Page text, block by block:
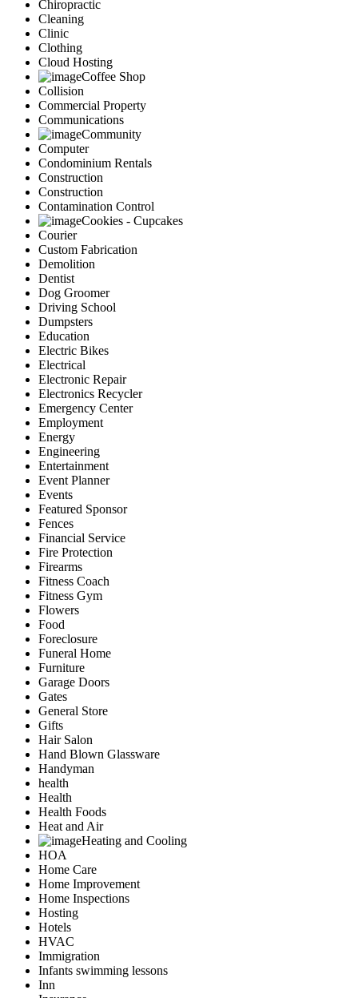
Chiropractic
Cleaning
Clinic
Clothing
Cloud Hosting
Coffee Shop
Collision
Commercial Property
Communications
Community
Computer
Condominium Rentals
Construction
Construction
Contamination Control
Cookies - Cupcakes
Courier
Custom Fabrication
Demolition
Dentist
Dog Groomer
Driving School
Dumpsters
Education
Electric Bikes
Electrical
Electronic Repair
Electronics Recycler
Emergency Center
Employment
Energy
Engineering
Entertainment
Event Planner
Events
Featured Sponsor
Fences
Financial Service
Fire Protection
Firearms
Fitness Coach
Fitness Gym
Flowers
Food
Foreclosure
Funeral Home
Furniture
Garage Doors
Gates
General Store
Gifts
Hair Salon
Hand Blown Glassware
Handyman
health
Health
Health Foods
Heat and Air
Heating and Cooling
HOA
Home Care
Home Improvement
Home Inspections
Hosting
Hotels
HVAC
Immigration
Infants swimming lessons
Inn